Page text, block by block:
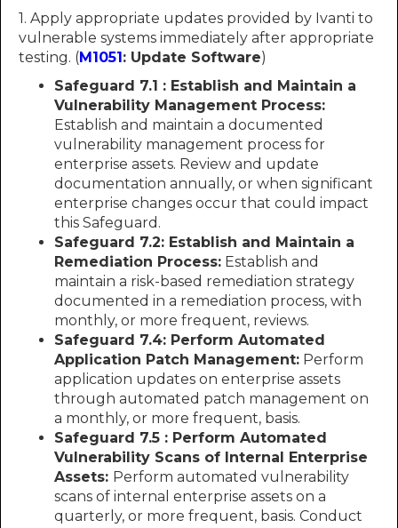
1. Apply appropriate updates provided by Ivanti to
vulnerable systems immediately after appropriate
testing. (M1051 : Update Software)
Safeguard 7.1 : Establish and Maintain a
Vulnerability Management Process:
Establish and maintain a documented
vulnerability management process for
enterprise assets. Review and update
documentation annually, or when significant
enterprise changes occur that could impact
this Safeguard.
Safeguard 7.2: Establish and Maintain a
Remediation Process: Establish and
maintain a risk-based remediation strategy
documented in a remediation process, with
monthly, or more frequent, reviews.
Safeguard 7.4: Perform Automated
Application Patch Management: Perform
application updates on enterprise assets
through automated patch management on
a monthly, or more frequent, basis.
Safeguard 7.5 : Perform Automated
Vulnerability Scans of Internal Enterprise
Assets: Perform automated vulnerability
scans of internal enterprise assets on a
quarterly, or more frequent, basis. Conduct